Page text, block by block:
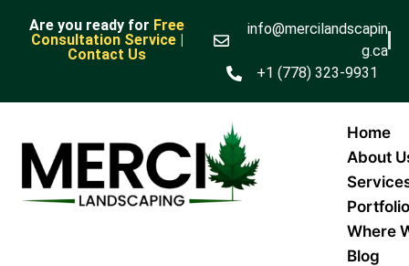
Are you ready for Free
Consultation Service |
Contact Us
info@mercilandscapin
g.ca
+1 (778) 323-9931
Home
About
Portfolio
Where
Blog